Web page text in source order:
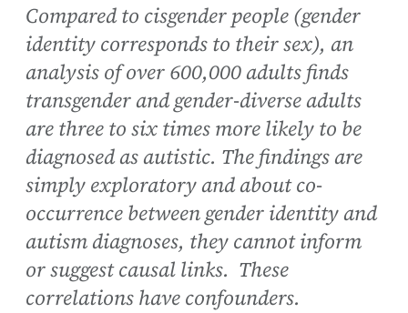
Compared to cisgender people (gender
identity corresponds to their sex), an
analysis of over 600,000 adults finds
transgender and gender-diverse adults
are three to six times more likely to be
diagnosed as autistic. The findings are
simply exploratory and about co-
occurrence between gender identity and
autism diagnoses, they cannot inform
or suggest causal links. These
correlations have confounders.